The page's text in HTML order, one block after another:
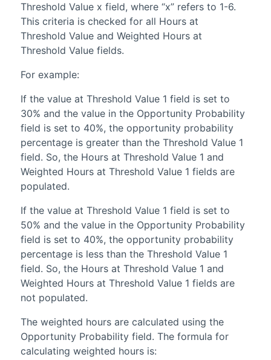
Threshold Value x field, where “x” refers to 1-6.
This criteria is checked for all Hours at
Threshold Value and Weighted Hours at
Threshold Value fields.
For example:
If the value at Threshold Value 1 field is set to
30% and the value in the Opportunity Probability
field is set to 40%, the opportunity probability
percentage is greater than the Threshold Value 1
field. So, the Hours at Threshold Value 1 and
Weighted Hours at Threshold Value 1 fields are
populated.
If the value at Threshold Value 1 field is set to
50% and the value in the Opportunity Probability
field is set to 40%, the opportunity probability
percentage is less than the Threshold Value 1
field. So, the Hours at Threshold Value 1 and
Weighted Hours at Threshold Value 1 fields are
not populated.
The weighted hours are calculated using the
Opportunity Probability field. The formula for
calculating weighted hours is: